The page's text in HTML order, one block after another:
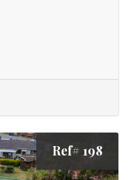
Ref# 198